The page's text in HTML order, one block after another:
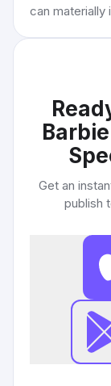
can materially
Get an
publish